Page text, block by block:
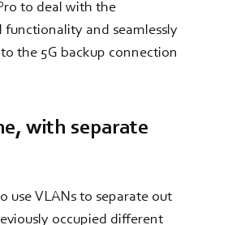
to deal with the
functionality and seamlessly
the 5G backup connection
with separate
use VLANs to separate out
occupied different